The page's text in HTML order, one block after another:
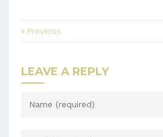
« Previous
LEAVE A REPLY